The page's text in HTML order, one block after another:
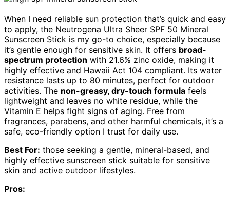
When I need reliable sun protection that’s quick and easy
to apply, the Neutrogena Ultra Sheer SPF 50 Mineral
Sunscreen Stick is my go-to choice, especially because
it’s gentle enough for sensitive skin. It offers broad-
spectrum protection with 21.6% zinc oxide, making it
highly effective and Hawaii Act 104 compliant. Its water
resistance lasts up to 80 minutes, perfect for outdoor
activities. The non-greasy, dry-touch formula feels
lightweight and leaves no white residue, while the
Vitamin E helps fight signs of aging. Free from
fragrances, parabens, and other harmful chemicals, it’s a
safe, eco-friendly option I trust for daily use.
Best For: those seeking a gentle, mineral-based, and
highly effective sunscreen stick suitable for sensitive
skin and active outdoor lifestyles.
Pros: